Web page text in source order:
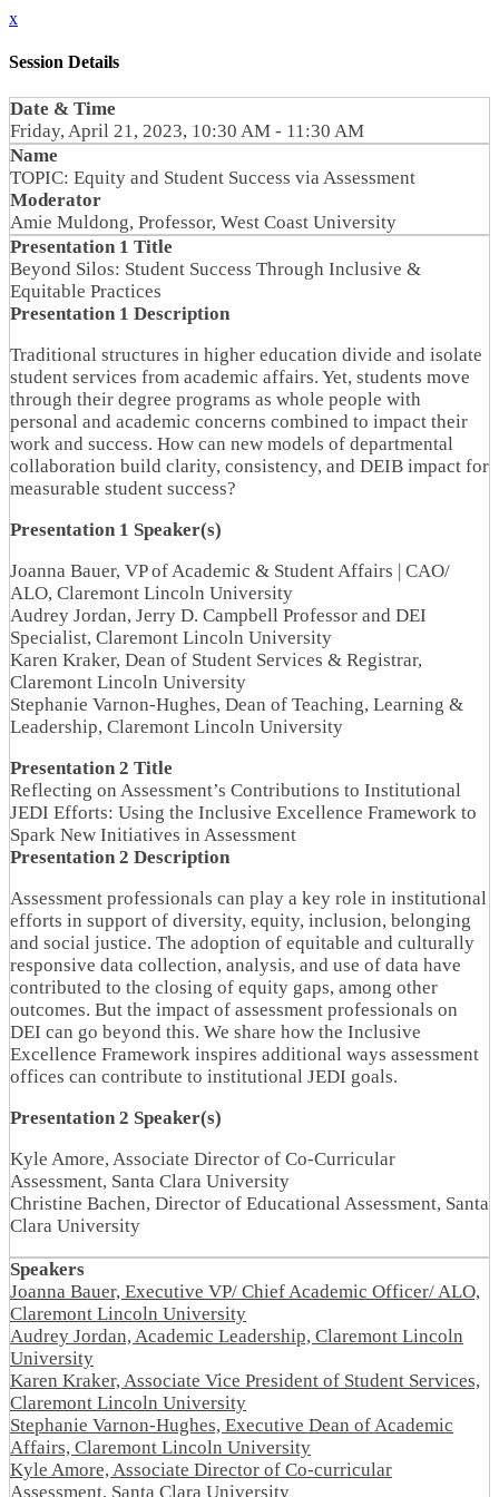
x
Session Details
Date & Time
Friday, April 21, 2023, 10:30 AM - 11:30 AM
Name
TOPIC: Equity and Student Success via Assessment
Moderator
Amie Muldong, Professor, West Coast University
Presentation 1 Title
Beyond Silos: Student Success Through Inclusive &
Equitable Practices
Presentation 1 Description
Traditional structures in higher education divide and isolate
student services from academic affairs. Yet, students move
through their degree programs as whole people with
personal and academic concerns combined to impact their
work and success. How can new models of departmental
collaboration build clarity, consistency, and DEIB impact for
measurable student success?
Presentation 1 Speaker(s)
Joanna Bauer, VP of Academic & Student Affairs | CAO/
ALO, Claremont Lincoln University
Audrey Jordan, Jerry D. Campbell Professor and DEI
Specialist, Claremont Lincoln University
Karen Kraker, Dean of Student Services & Registrar,
Claremont Lincoln University
Stephanie Varnon-Hughes, Dean of Teaching, Learning &
Leadership, Claremont Lincoln University
Presentation 2 Title
Reflecting on Assessment’s Contributions to Institutional
JEDI Efforts: Using the Inclusive Excellence Framework to
Spark New Initiatives in Assessment
Presentation 2 Description
Assessment professionals can play a key role in institutional
efforts in support of diversity, equity, inclusion, belonging
and social justice. The adoption of equitable and culturally
responsive data collection, analysis, and use of data have
contributed to the closing of equity gaps, among other
outcomes. But the impact of assessment professionals on
DEI can go beyond this. We share how the Inclusive
Excellence Framework inspires additional ways assessment
offices can contribute to institutional JEDI goals.
Presentation 2 Speaker(s)
Kyle Amore, Associate Director of Co-Curricular
Assessment, Santa Clara University
Christine Bachen, Director of Educational Assessment, Santa
Clara University
Speakers
Joanna Bauer, Executive VP/ Chief Academic Officer/ ALO,
Claremont Lincoln University
Audrey Jordan, Academic Leadership, Claremont Lincoln
University
Karen Kraker, Associate Vice President of Student Services,
Claremont Lincoln University
Stephanie Varnon-Hughes, Executive Dean of Academic
Affairs, Claremont Lincoln University
Kyle Amore, Associate Director of Co-curricular
Assessment, Santa Clara University